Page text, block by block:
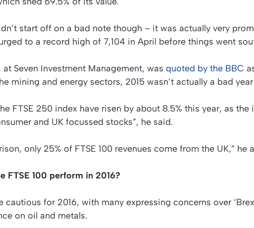
start off on a bad note though – it was actually very
to a record high of 7,104 in April before things went
at Seven Investment Management, was quoted by the BBC
mining and energy sectors, 2015 wasn’t actually a bad
FTSE 250 index have risen by about 8.5% this year, as the
and UK focussed stocks”, he said.
only 25% of FTSE 100 revenues come from the UK,” he
FTSE 100 perform in 2016?
cautious for 2016, with many expressing concerns over
on oil and metals.